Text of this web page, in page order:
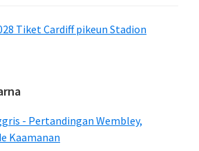
Tiket Cardiff pikeun Stadion
- Pertandingan Wembley,
Kaamanan